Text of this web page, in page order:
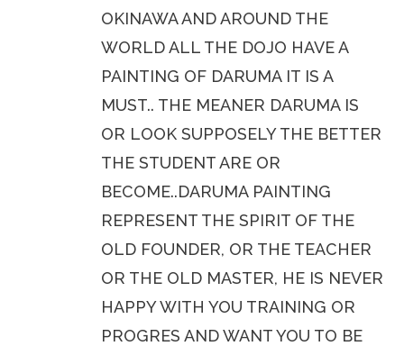
OKINAWA AND AROUND THE
WORLD ALL THE DOJO HAVE A
PAINTING OF DARUMA IT IS A
MUST.. THE MEANER DARUMA IS
OR LOOK SUPPOSELY THE BETTER
THE STUDENT ARE OR
BECOME..DARUMA PAINTING
REPRESENT THE SPIRIT OF THE
OLD FOUNDER, OR THE TEACHER
OR THE OLD MASTER, HE IS NEVER
HAPPY WITH YOU TRAINING OR
PROGRES AND WANT YOU TO BE